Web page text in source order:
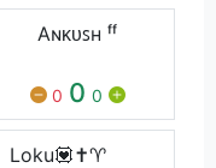
Aɴᴋᴜꜱʜ ᶠᶠ
0 0 0
Loku💟✝️♈️